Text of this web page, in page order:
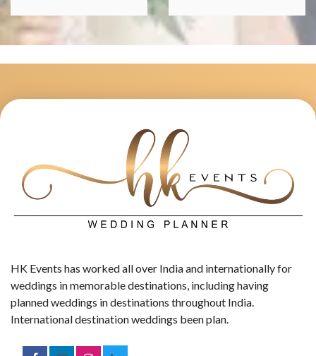
HK Events has worked all over India and internationally for
weddings in memorable destinations, including having
planned weddings in destinations throughout India.
International destination weddings been plan.